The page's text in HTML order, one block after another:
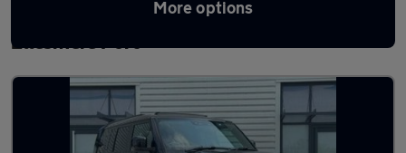
More options
Latest used Land Rover Defender in
Ellesmere Port